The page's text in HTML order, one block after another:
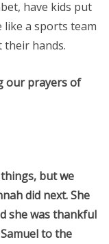
have kids put
like a sports team
their hands.
our prayers of
but we
did next. She
she was thankful
to the